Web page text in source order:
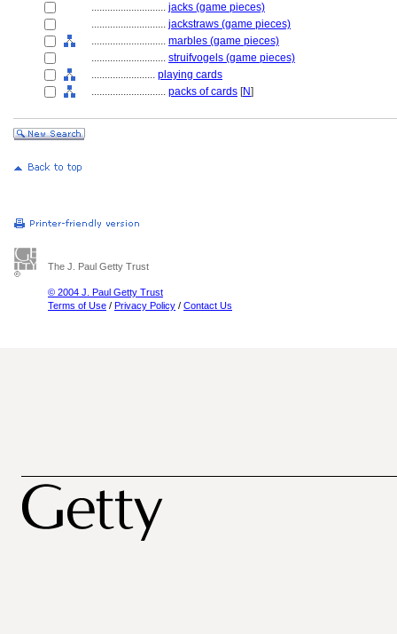
............................ jacks (game pieces)
............................ jackstraws (game pieces)
............................ marbles (game pieces)
............................ struifvogels (game pieces)
........................ playing cards
............................ packs of cards [N]
The J. Paul Getty Trust
© 2004 J. Paul Getty Trust
Terms of Use / Privacy Policy / Contact Us